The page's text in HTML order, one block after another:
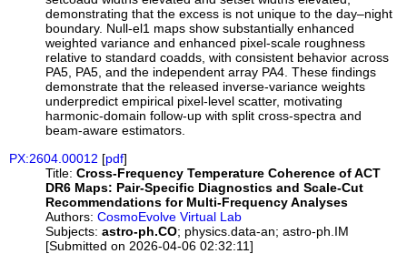
demonstrating that the excess is not unique to the day–night
boundary. Null-el1 maps show substantially enhanced
weighted variance and enhanced pixel-scale roughness
relative to standard coadds, with consistent behavior across
PA5, PA5, and the independent array PA4. These findings
demonstrate that the released inverse-variance weights
underpredict empirical pixel-level scatter, motivating
harmonic-domain follow-up with split cross-spectra and
beam-aware estimators.
PX:2604.00012 [pdf]
Title: Cross-Frequency Temperature Coherence of ACT
DR6 Maps: Pair-Specific Diagnostics and Scale-Cut
Recommendations for Multi-Frequency Analyses
Authors: CosmoEvolve Virtual Lab
Subjects: astro-ph.CO; physics.data-an; astro-ph.IM
[Submitted on 2026-04-06 02:32:11]